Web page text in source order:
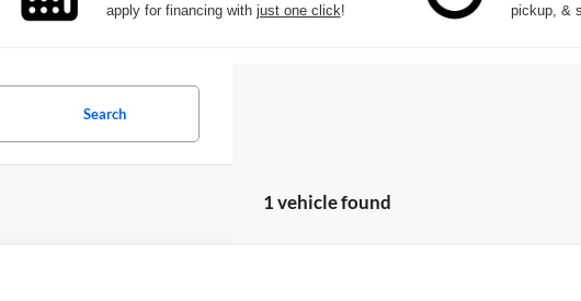
apply for financing with just one click!
pickup, &
Search
1 vehicle found